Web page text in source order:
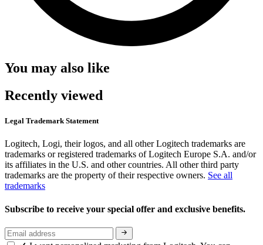
You may also like
Recently viewed
Legal Trademark Statement
Logitech, Logi, their logos, and all other Logitech trademarks are
trademarks or registered trademarks of Logitech Europe S.A. and/or
its affiliates in the U.S. and other countries. All other third party
trademarks are the property of their respective owners. See all
trademarks
Subscribe to receive your special offer and exclusive benefits.